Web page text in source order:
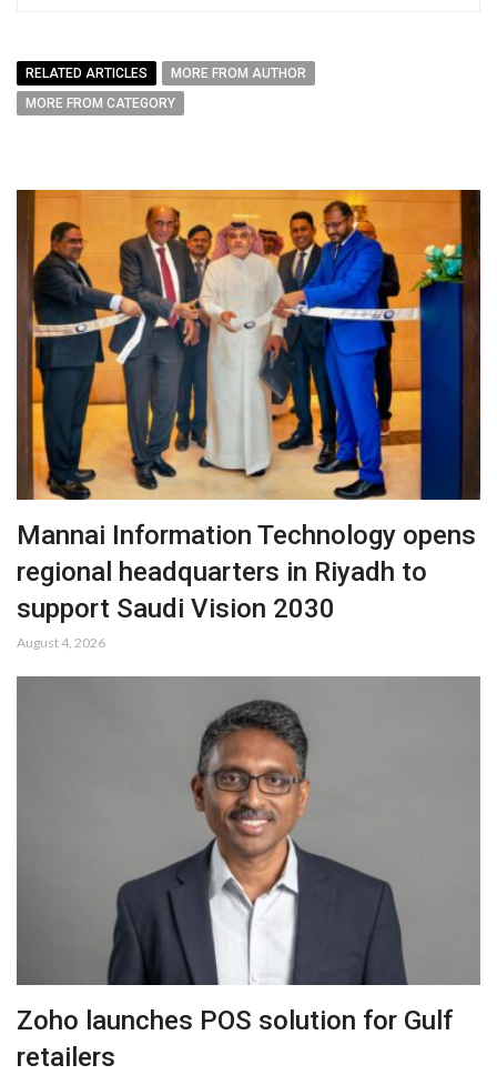
RELATED ARTICLES
MORE FROM AUTHOR
MORE FROM CATEGORY
Mannai Information Technology opens
regional headquarters in Riyadh to
support Saudi Vision 2030
August 4, 2026
Zoho launches POS solution for Gulf
retailers